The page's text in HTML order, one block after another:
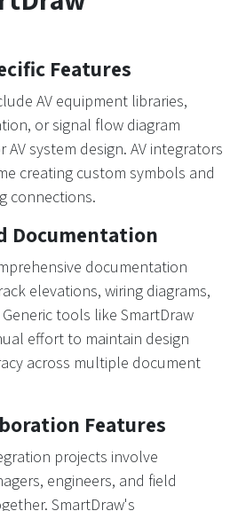
Features
AV equipment libraries,
or signal flow diagram
system design. AV integrators
creating custom symbols and
connections.
Documentation
documentation
elevations, wiring diagrams,
tools like SmartDraw
effort to maintain design
across multiple document
Features
projects involve
engineers, and field
SmartDraw's